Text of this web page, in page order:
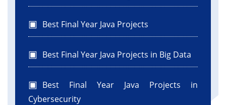
Best Final Year Java Projects
Best Final Year Java Projects in Big Data
Best Final Year Java Projects in
Cybersecurity